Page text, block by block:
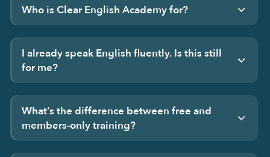
Who is Clear English Academy for?
I already speak English fluently. Is this still
for me?
What’s the difference between free and
members-only training?